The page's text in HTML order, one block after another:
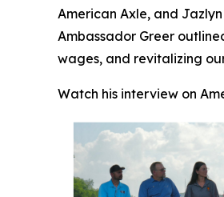
American Axle, and
Ambassador Greer
wages, and revitalizing
Watch his interview on